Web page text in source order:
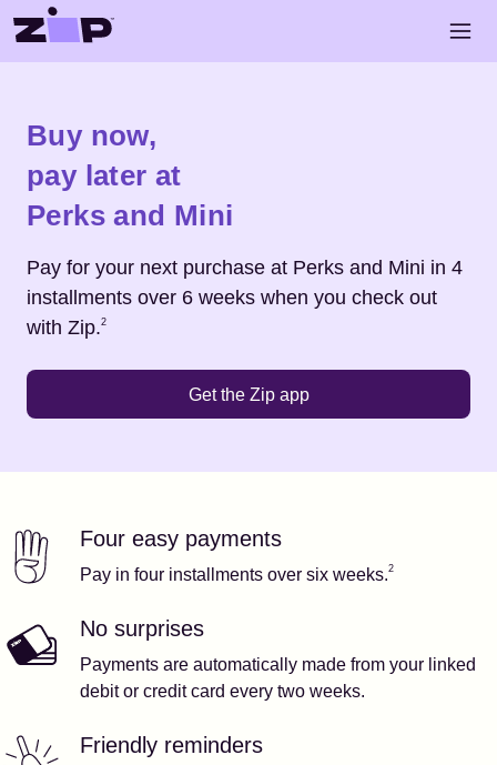
Skip to main content
Buy now,
pay later at
Perks and Mini
Pay for your next purchase at Perks and Mini in 4
installments over 6 weeks when you check out
with Zip.
Footnote2
2
Get the Zip app
Our featuresFour easy payments
Pay in four installments over six weeks.2
No surprises
Payments are automatically made from your linked
debit or credit card every two weeks.
Friendly reminders